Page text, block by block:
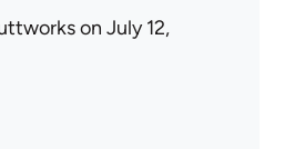
on July 12,